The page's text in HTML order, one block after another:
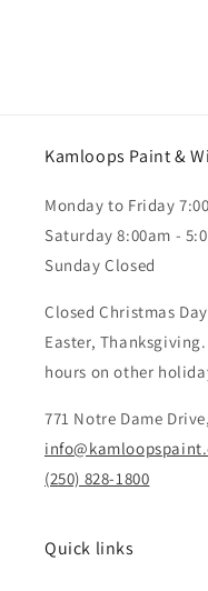
Kamloops Paint &
Monday to Friday
Saturday 8:00am -
Sunday Closed
Closed Christmas
Easter,
hours on other
771 Notre Dame
(250) 828-1800
Quick links